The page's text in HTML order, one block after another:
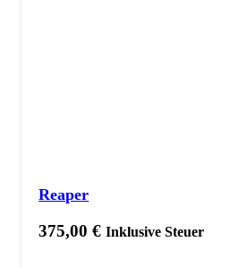
Reaper
375,00€ Inklusive Steuer